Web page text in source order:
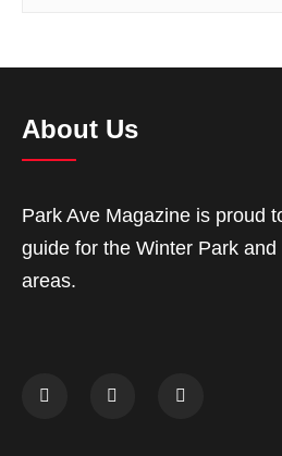
About Us
Park Ave Magazine is proud
guide for the Winter Park
areas.